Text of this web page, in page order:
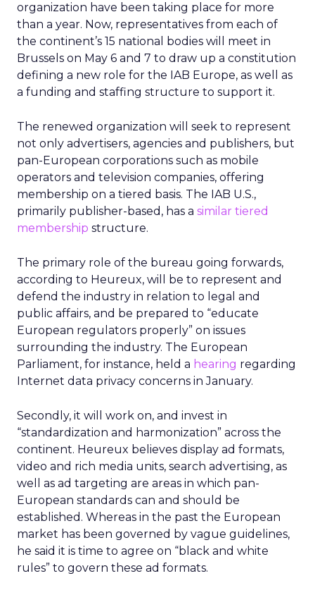
organization have been taking place for more
than a year. Now, representatives from each of
the continent’s 15 national bodies will meet in
Brussels on May 6 and 7 to draw up a constitution
defining a new role for the IAB Europe, as well as
a funding and staffing structure to support it.
The renewed organization will seek to represent
not only advertisers, agencies and publishers, but
pan-European corporations such as mobile
operators and television companies, offering
membership on a tiered basis. The IAB U.S.,
primarily publisher-based, has a similar tiered
membership structure.
The primary role of the bureau going forwards,
according to Heureux, will be to represent and
defend the industry in relation to legal and
public affairs, and be prepared to “educate
European regulators properly” on issues
surrounding the industry. The European
Parliament, for instance, held a hearing regarding
Internet data privacy concerns in January.
Secondly, it will work on, and invest in
“standardization and harmonization” across the
continent. Heureux believes display ad formats,
video and rich media units, search advertising, as
well as ad targeting are areas in which pan-
European standards can and should be
established. Whereas in the past the European
market has been governed by vague guidelines,
he said it is time to agree on “black and white
rules” to govern these ad formats.